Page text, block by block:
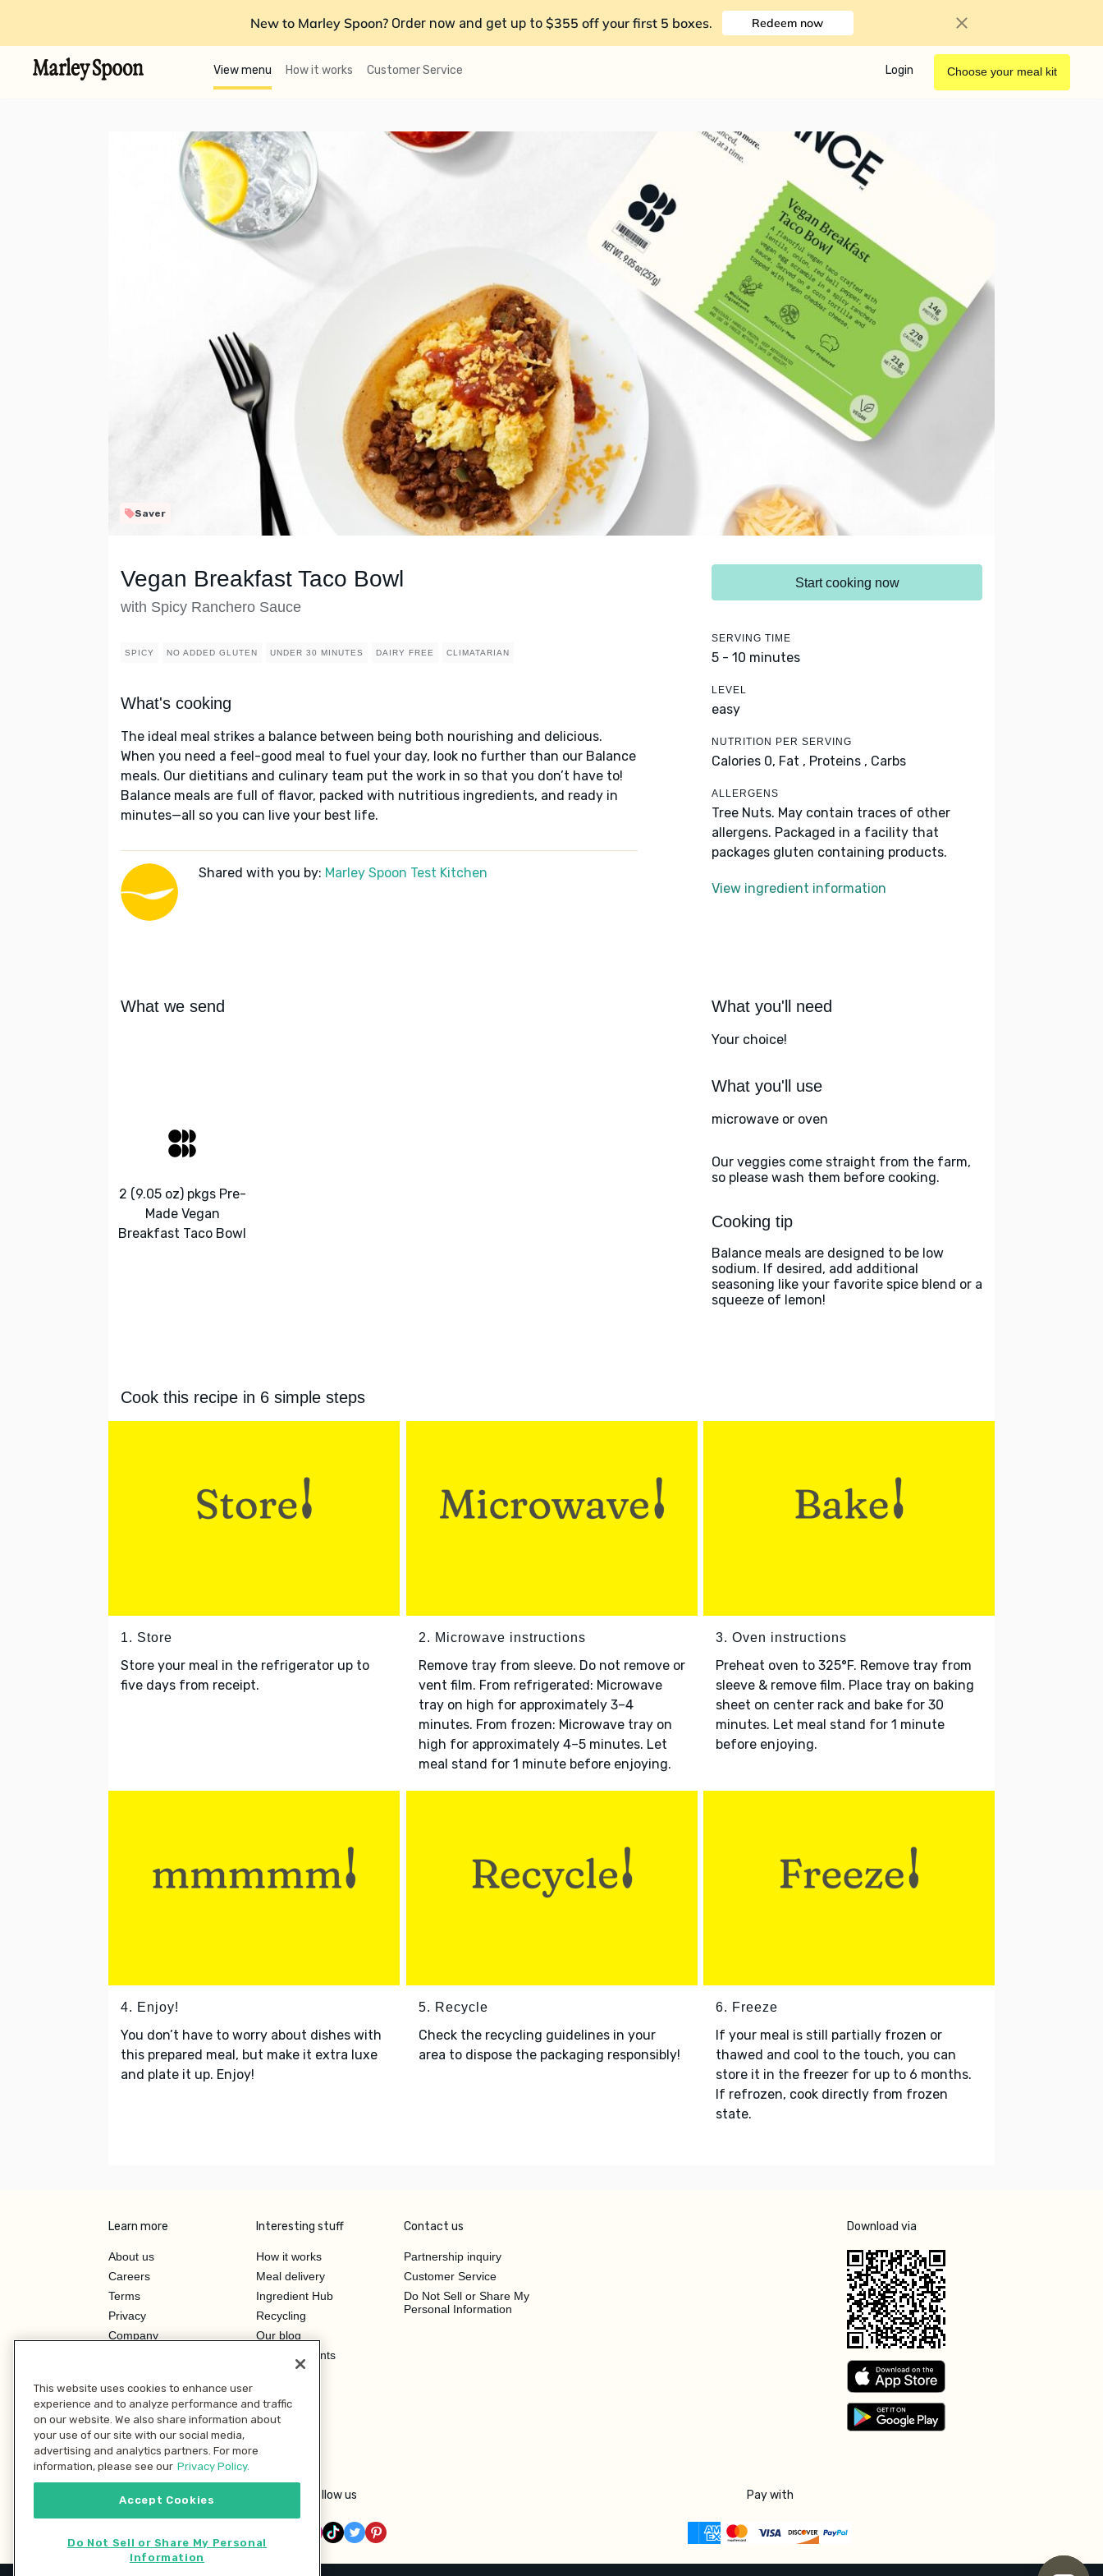
New to Marley Spoon? Order now and get up to $355 off your first 5 boxes. Redeem now
View menu How it works Customer Service Login Choose your meal kit
Saver
Vegan Breakfast Taco Bowl
with Spicy Ranchero Sauce
SPICY NO ADDED GLUTEN UNDER 30 MINUTES DAIRY FREE CLIMATARIAN
What's cooking
The ideal meal strikes a balance between being both nourishing and delicious.
When you need a feel-good meal to fuel your day, look no further than our Balance
meals. Our dietitians and culinary team put the work in so that you don’t have to!
Balance meals are full of flavor, packed with nutritious ingredients, and ready in
minutes—all so you can live your best life.
Shared with you by: Marley Spoon Test Kitchen
Start cooking now
SERVING TIME
5 - 10 minutes
LEVEL
easy
NUTRITION PER SERVING
Calories 0, Fat , Proteins , Carbs
ALLERGENS
Tree Nuts. May contain traces of other
allergens. Packaged in a facility that
packages gluten containing products.
View ingredient information
What we send
2 (9.05 oz) pkgs Pre-
Made Vegan
Breakfast Taco Bowl
What you'll need
Your choice!
What you'll use
microwave or oven
Our veggies come straight from the farm,
so please wash them before cooking.
Cooking tip
Balance meals are designed to be low
sodium. If desired, add additional
seasoning like your favorite spice blend or a
squeeze of lemon!
Cook this recipe in 6 simple steps
1. Store
Store your meal in the refrigerator up to
five days from receipt.
2. Microwave instructions
Remove tray from sleeve. Do not remove or
vent film. From refrigerated: Microwave
tray on high for approximately 3–4
minutes. From frozen: Microwave tray on
high for approximately 4–5 minutes. Let
meal stand for 1 minute before enjoying.
3. Oven instructions
Preheat oven to 325°F. Remove tray from
sleeve & remove film. Place tray on baking
sheet on center rack and bake for 30
minutes. Let meal stand for 1 minute
before enjoying.
4. Enjoy!
You don’t have to worry about dishes with
this prepared meal, but make it extra luxe
and plate it up. Enjoy!
5. Recycle
Check the recycling guidelines in your
area to dispose the packaging responsibly!
6. Freeze
If your meal is still partially frozen or
thawed and cool to the touch, you can
store it in the freezer for up to 6 months.
If refrozen, cook directly from frozen
state.
Learn more
About us
Careers
Terms
Privacy
Company
Investor Relations
Interesting stuff
How it works
Meal delivery
Ingredient Hub
Recycling
Our blog
Hero Discounts
Contact us
Partnership inquiry
Customer Service
Do Not Sell or Share My
Personal Information
Download via
Follow us Pay with
This website uses cookies to enhance user
experience and to analyze performance and traffic
on our website. We also share information about
your use of our site with our social media,
advertising and analytics partners. For more
information, please see our Privacy Policy.
Accept Cookies
Do Not Sell or Share My Personal
Information